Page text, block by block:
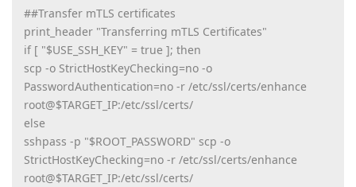
##Transfer mTLS certificates
print_header "Transferring mTLS Certificates"
if [ "$USE_SSH_KEY" = true ]; then
scp -o StrictHostKeyChecking=no -o
PasswordAuthentication=no -r /etc/ssl/certs/enhance
root@$TARGET_IP:/etc/ssl/certs/
else
sshpass -p "$ROOT_PASSWORD" scp -o
StrictHostKeyChecking=no -r /etc/ssl/certs/enhance
root@$TARGET_IP:/etc/ssl/certs/